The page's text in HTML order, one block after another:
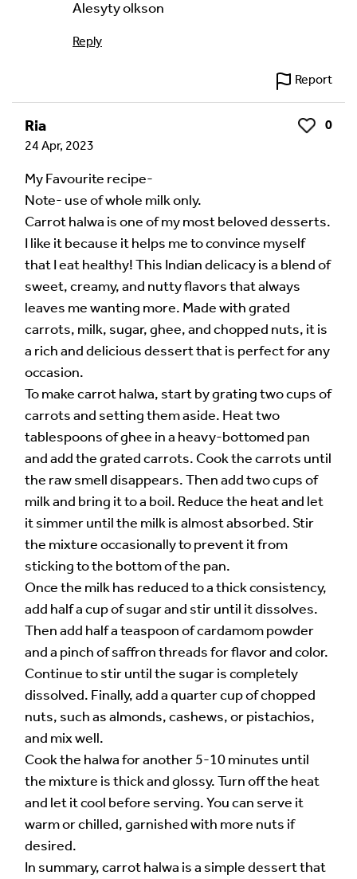
Alesyty olkson
Reply
Report
Ria Like
0
24 Apr, 2023
My Favourite recipe-
Note- use of whole milk only.
Carrot halwa is one of my most beloved desserts.
I like it because it helps me to convince myself
that I eat healthy! This Indian delicacy is a blend of
sweet, creamy, and nutty flavors that always
leaves me wanting more. Made with grated
carrots, milk, sugar, ghee, and chopped nuts, it is
a rich and delicious dessert that is perfect for any
occasion.
To make carrot halwa, start by grating two cups of
carrots and setting them aside. Heat two
tablespoons of ghee in a heavy-bottomed pan
and add the grated carrots. Cook the carrots until
the raw smell disappears. Then add two cups of
milk and bring it to a boil. Reduce the heat and let
it simmer until the milk is almost absorbed. Stir
the mixture occasionally to prevent it from
sticking to the bottom of the pan.
Once the milk has reduced to a thick consistency,
add half a cup of sugar and stir until it dissolves.
Then add half a teaspoon of cardamom powder
and a pinch of saffron threads for flavor and color.
Continue to stir until the sugar is completely
dissolved. Finally, add a quarter cup of chopped
nuts, such as almonds, cashews, or pistachios,
and mix well.
Cook the halwa for another 5-10 minutes until
the mixture is thick and glossy. Turn off the heat
and let it cool before serving. You can serve it
warm or chilled, garnished with more nuts if
desired.
In summary, carrot halwa is a simple dessert that